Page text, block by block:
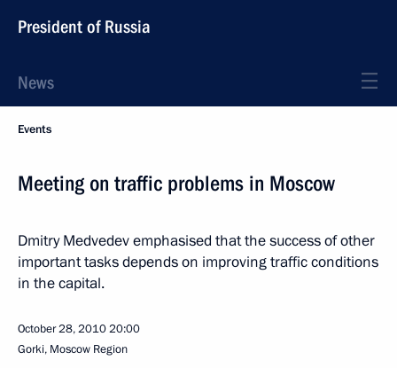
President of Russia
News
Events
Meeting on traffic problems in Moscow
Dmitry Medvedev emphasised that the success of other
important tasks depends on improving traffic conditions
in the capital.
October 28, 201020:00
Gorki, Moscow Region